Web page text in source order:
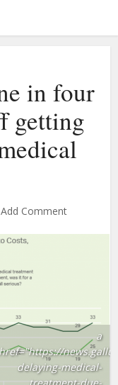
in four
getting
Add Comment
a
delaying-medical-